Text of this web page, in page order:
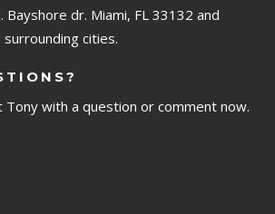
Bayshore dr. Miami, FL 33132 and
cities.
Tony with a question or comment now.